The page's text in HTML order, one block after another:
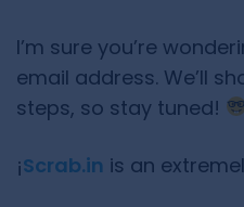
I’m sure you’re
email address. We’ll
steps, so stay tuned!
¡Scrab.in is an